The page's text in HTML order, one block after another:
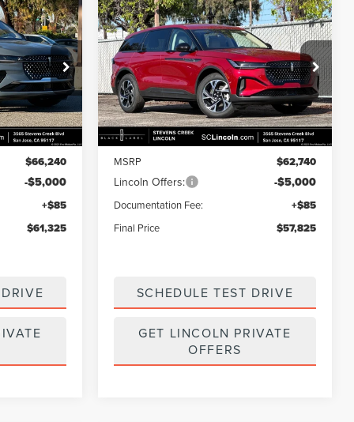
7260036
Ext. Int.
PRICE
$66,240
-$5,000
+$85
$61,325
2026LINCOLN
NAUTILUSPREMIERE
Price Drop
VIN:5LMPJ8J49TJ013719Stock:7260070
Model:J8J
In Stock Ext. Int.
$4,915
SAVINGS
$57,825
FINAL PRICE
Less
MSRP $62,740
Lincoln Offers: -$5,000
Documentation Fee: +$85
Final Price $57,825
SCHEDULE TEST DRIVE
GET LINCOLN PRIVATE
OFFERS
Compare Vehicle